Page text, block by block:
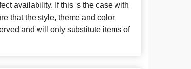
availability. If this is the case with
that the style, theme and color
and will only substitute items of